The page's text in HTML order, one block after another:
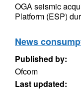
OGA seismic
Platform (ESP)
News
Published by:
Ofcom
Last updated: